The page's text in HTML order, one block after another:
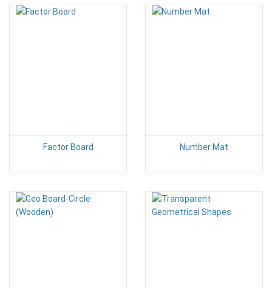
Factor Board Number Mat